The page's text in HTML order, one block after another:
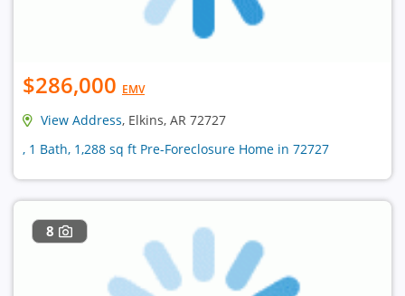
$286,000 EMV
View Address, Elkins, AR 72727
, 1 Bath, 1,288 sq ft Pre-Foreclosure Home in 72727
8